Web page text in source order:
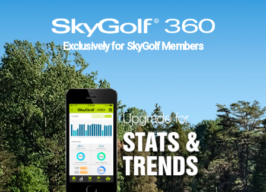
Exclusively for SkyGolf Members